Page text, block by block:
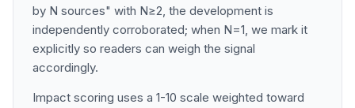
by N sources" with N≥2, the development is
independently corroborated; when N=1, we mark it
explicitly so readers can weigh the signal
accordingly.
Impact scoring uses a 1-10 scale weighted toward